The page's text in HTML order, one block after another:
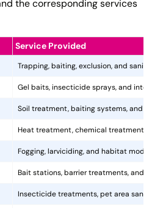
the corresponding services
Service Provided
Trapping, baiting, exclusion, and
Gel baits, insecticide sprays, and
Soil treatment, baiting systems, and
Heat treatment, chemical treatments,
Fogging, larviciding, and habitat
Bait stations, barrier treatments, and
Insecticide treatments, pet area